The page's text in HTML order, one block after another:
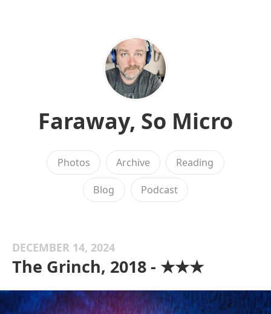
Faraway, So Micro
Photos Archive Reading
Blog Podcast
DECEMBER 14, 2024
The Grinch, 2018 - ★★★